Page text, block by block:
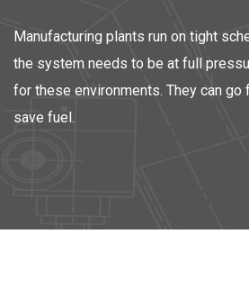
Manufacturing plants run on tight
the system needs to be at full
for these environments. They can
save fuel.